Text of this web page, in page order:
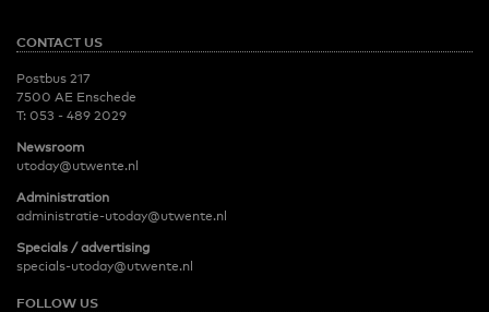
CONTACT US
Postbus 217
7500 AE Enschede
T: 053 - 489 2029
Newsroom
utoday@utwente.nl
Administration
administratie-utoday@utwente.nl
Specials / advertising
specials-utoday@utwente.nl
FOLLOW US